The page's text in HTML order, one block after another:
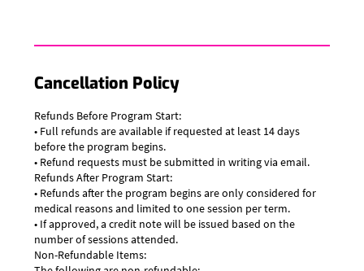
Cancellation Policy
Refunds Before Program Start:
• Full refunds are available if requested at least 14 days
before the program begins.
• Refund requests must be submitted in writing via email.
Refunds After Program Start:
• Refunds after the program begins are only considered for
medical reasons and limited to one session per term.
• If approved, a credit note will be issued based on the
number of sessions attended.
Non-Refundable Items: